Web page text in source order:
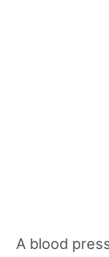
A blood